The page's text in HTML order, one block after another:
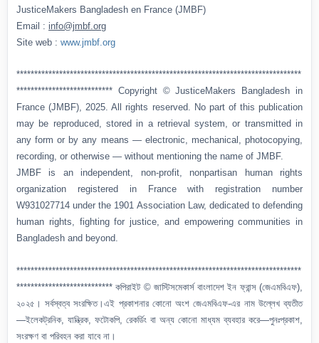
JusticeMakers Bangladesh en France (JMBF)
Email : info@jmbf.org
Site web : www.jmbf.org
********************************************************************************
*************************** Copyright © JusticeMakers Bangladesh in
France (JMBF), 2025. All rights reserved. No part of this publication
may be reproduced, stored in a retrieval system, or transmitted in
any form or by any means — electronic, mechanical, photocopying,
recording, or otherwise — without mentioning the name of JMBF.
JMBF is an independent, non-profit, nonpartisan human rights
organization registered in France with registration number
W931027714 under the 1901 Association Law, dedicated to defending
human rights, fighting for justice, and empowering communities in
Bangladesh and beyond.
********************************************************************************
*************************** কপিরাইট © জাস্টিসমেকার্স বাংলাদেশ ইন ফ্রান্স (জেএমবিএফ),
২০২৫। সর্বস্বত্ব সংরক্ষিত।এই প্রকাশনার কোনো অংশ জেএমবিএফ-এর নাম উল্লেখ ব্যতীত
—ইলেকট্রনিক, যান্ত্রিক, ফটোকপি, রেকর্ডিং বা অন্য কোনো মাধ্যম ব্যবহার করে—পুনঃপ্রকাশ,
সংরক্ষণ বা পরিবহন করা যাবে না।